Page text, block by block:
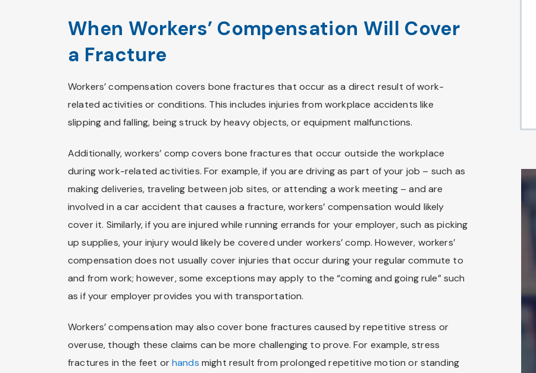
When Workers’ Compensation Will Cover
a Fracture
Workers’ compensation covers bone fractures that occur as a direct result of work-
related activities or conditions. This includes injuries from workplace accidents like
slipping and falling, being struck by heavy objects, or equipment malfunctions.
Additionally, workers’ comp covers bone fractures that occur outside the workplace
during work-related activities. For example, if you are driving as part of your job – such as
making deliveries, traveling between job sites, or attending a work meeting – and are
involved in a car accident that causes a fracture, workers’ compensation would likely
cover it. Similarly, if you are injured while running errands for your employer, such as picking
up supplies, your injury would likely be covered under workers’ comp. However, workers’
compensation does not usually cover injuries that occur during your regular commute to
and from work; however, some exceptions may apply to the “coming and going rule” such
as if your employer provides you with transportation.
Workers’ compensation may also cover bone fractures caused by repetitive stress or
overuse, though these claims can be more challenging to prove. For example, stress
fractures in the feet orhands might result from prolonged repetitive motion or standing